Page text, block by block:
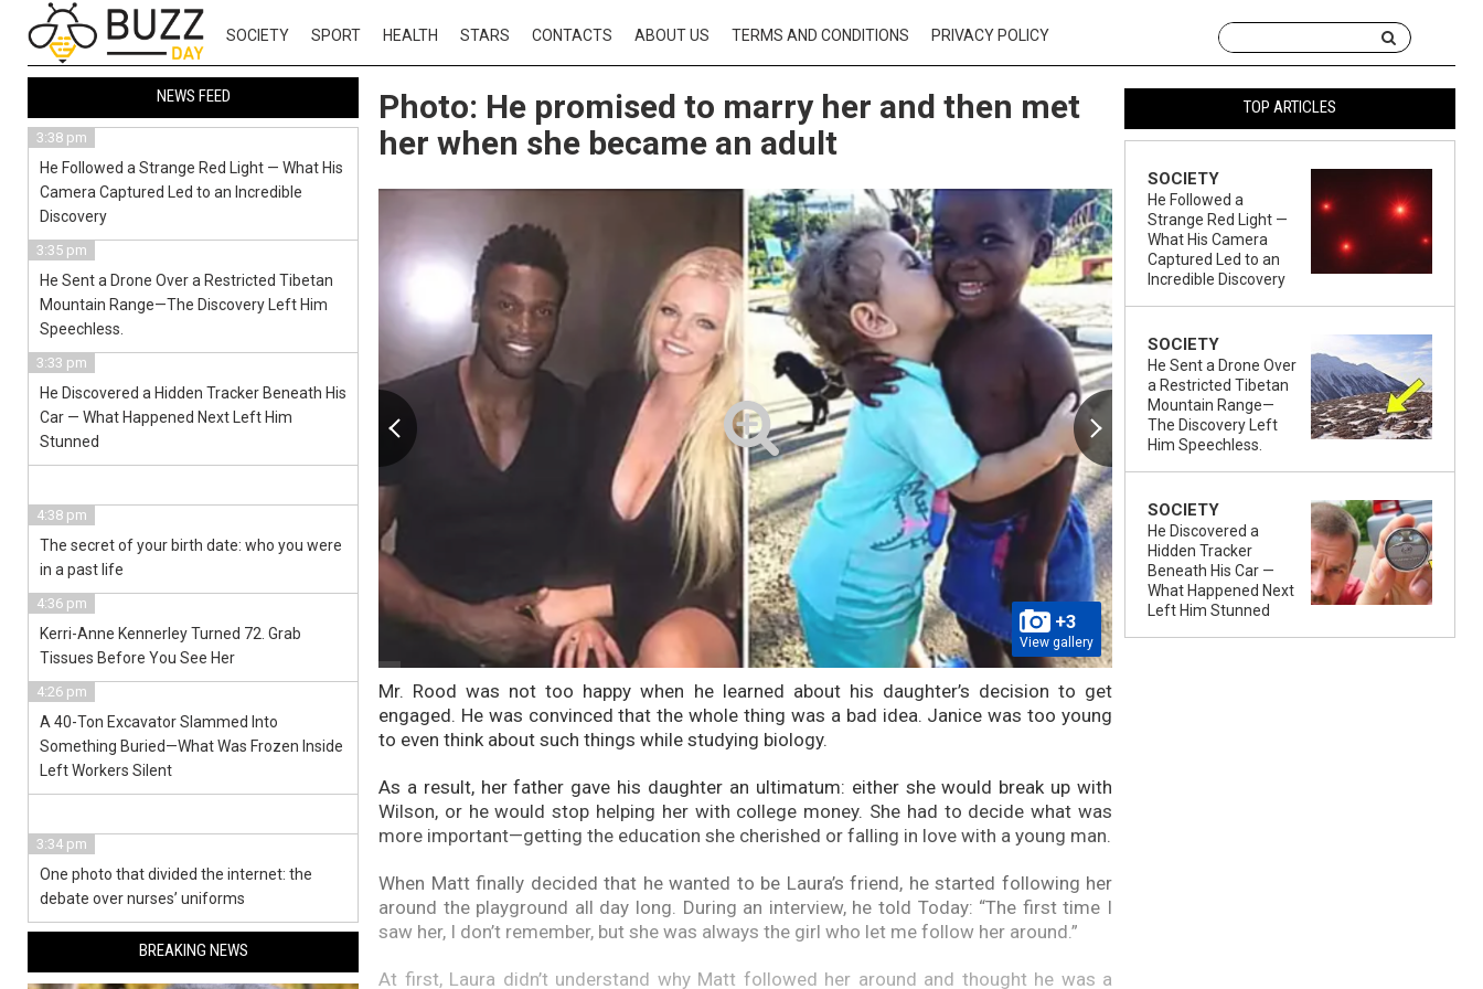
SOCIETY SPORT HEALTH STARS CONTACTS ABOUT US TERMS AND CONDITIONS PRIVACY POLICY
Photo: He promised to marry her and then met
her when she became an adult
+3
View gallery
Mr. Rood was not too happy when he learned about his daughter’s decision to get
engaged. He was convinced that the whole thing was a bad idea. Janice was too young
to even think about such things while studying biology.
As a result, her father gave his daughter an ultimatum: either she would break up with
Wilson, or he would stop helping her with college money. She had to decide what was
more important—getting the education she cherished or falling in love with a young man.
When Matt finally decided that he wanted to be Laura’s friend, he started following her
around the playground all day long. During an interview, he told Today: “The first time I
saw her, I don’t remember, but she was always the girl who let me follow her around.”
At first, Laura didn’t understand why Matt followed her around and thought he was a
TOP ARTICLES
SOCIETY
He Followed a
Strange Red Light —
What His Camera
Captured Led to an
Incredible Discovery
SOCIETY
He Sent a Drone Over
a Restricted Tibetan
Mountain Range—
The Discovery Left
Him Speechless.
SOCIETY
He Discovered a
Hidden Tracker
Beneath His Car —
What Happened Next
Left Him Stunned
NEWS FEED
3:38 pm
He Followed a Strange Red Light — What His
Camera Captured Led to an Incredible
Discovery
3:35 pm
He Sent a Drone Over a Restricted Tibetan
Mountain Range—The Discovery Left Him
Speechless.
3:33 pm
He Discovered a Hidden Tracker Beneath His
Car — What Happened Next Left Him
Stunned
4:38 pm
The secret of your birth date: who you were
in a past life
4:36 pm
Kerri-Anne Kennerley Turned 72. Grab
Tissues Before You See Her
4:26 pm
A 40-Ton Excavator Slammed Into
Something Buried—What Was Frozen Inside
Left Workers Silent
3:34 pm
One photo that divided the internet: the
debate over nurses’ uniforms
BREAKING NEWS